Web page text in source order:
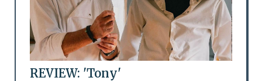
REVIEW: 'Tony'